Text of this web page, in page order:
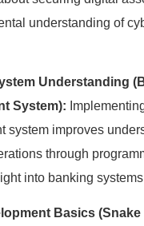
understanding of
Understanding
System):
system improves
through
into banking
Basics (Snake